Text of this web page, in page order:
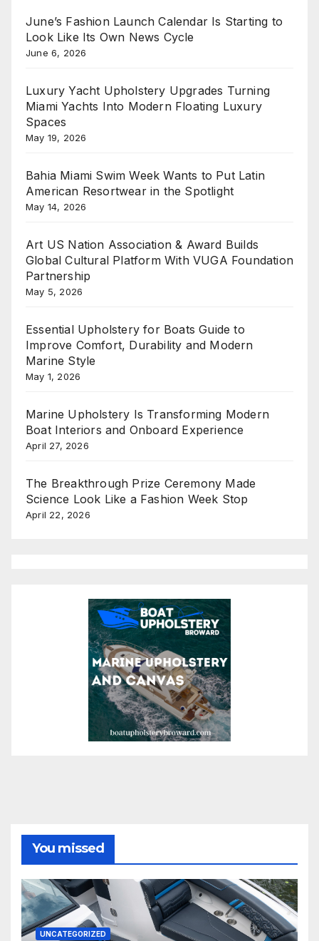
June’s Fashion Launch Calendar Is Starting to
Look Like Its Own News Cycle
June 6, 2026
Luxury Yacht Upholstery Upgrades Turning
Miami Yachts Into Modern Floating Luxury
Spaces
May 19, 2026
Bahia Miami Swim Week Wants to Put Latin
American Resortwear in the Spotlight
May 14, 2026
Art US Nation Association & Award Builds
Global Cultural Platform With VUGA Foundation
Partnership
May 5, 2026
Essential Upholstery for Boats Guide to
Improve Comfort, Durability and Modern
Marine Style
May 1, 2026
Marine Upholstery Is Transforming Modern
Boat Interiors and Onboard Experience
April 27, 2026
The Breakthrough Prize Ceremony Made
Science Look Like a Fashion Week Stop
April 22, 2026
You missed
UNCATEGORIZED